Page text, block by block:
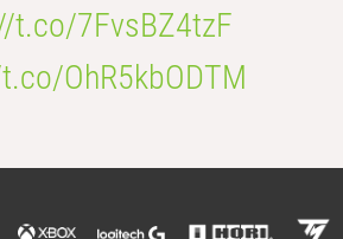
t.co/7FvsBZ4tzF
OhR5kbODTM